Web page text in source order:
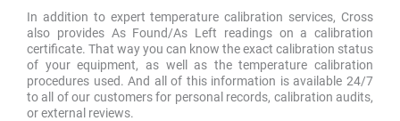
In addition to expert temperature calibration services, Cross
also provides As Found/As Left readings on a calibration
certificate. That way you can know the exact calibration status
of your equipment, as well as the temperature calibration
procedures used. And all of this information is available 24/7
to all of our customers for personal records, calibration audits,
or external reviews.